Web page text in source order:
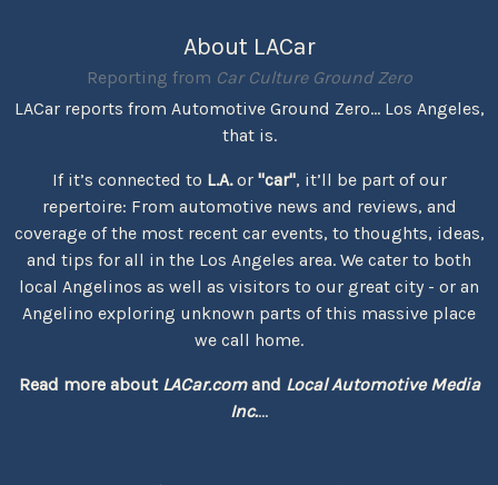
About LACar
Reporting from Car Culture Ground Zero
LACar reports from Automotive Ground Zero... Los Angeles,
that is.
If it’s connected to L.A.or "car", it’ll be part of our
repertoire: From automotive news and reviews, and
coverage of the most recent car events, to thoughts, ideas,
and tips for all in the Los Angeles area. We cater to both
local Angelinos as well as visitors to our great city - or an
Angelino exploring unknown parts of this massive place
we call home.
Read more about LACar.comand Local Automotive Media
Inc....